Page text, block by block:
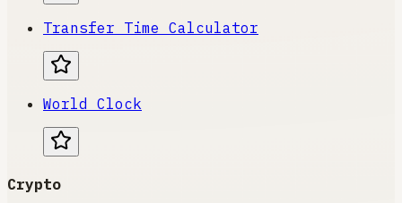
Transfer Time Calculator
World Clock
Crypto